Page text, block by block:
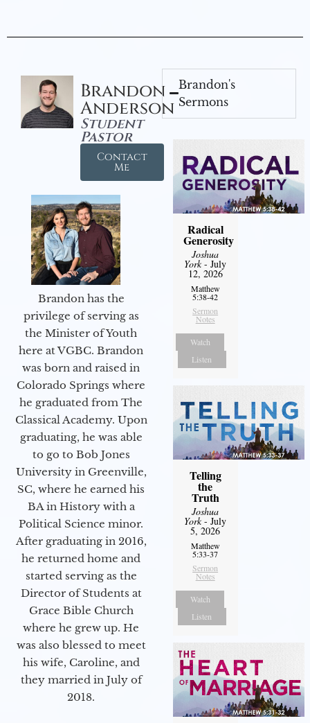
Brandon
Anderson
Student
Pastor
Contact
Me
Brandon has the
privilege of serving as
the Minister of Youth
here at VGBC. Brandon
was born and raised in
Colorado Springs where
he graduated from The
Classical Academy. Upon
graduating, he was able
to go to Bob Jones
University in Greenville,
SC, where he earned his
BA in History with a
Political Science minor.
After graduating in 2016,
he returned home and
started serving as the
Director of Students at
Grace Bible Church
where he grew up. He
was also blessed to meet
his wife, Caroline, and
they married in July of
2018.
Brandon's
Sermons
Radical
Generosity
Joshua
York- July
12, 2026
Matthew
5:38-42
Sermon
Notes
Watch
Listen
Telling
the
Truth
Joshua
York- July
5, 2026
Matthew
5:33-37
Sermon
Notes
Watch
Listen